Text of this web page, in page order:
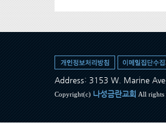
Address: 3153 W. Marine
Copyright(c) 나성금란교회 All rights